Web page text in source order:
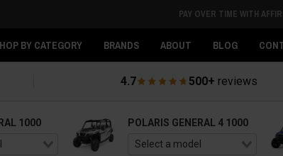
PAY OVER TIME WITH
BY CATEGORY BRANDS ABOUT BLOG
4.7 500+ reviews
1000 POLARIS GENERAL 4 1000